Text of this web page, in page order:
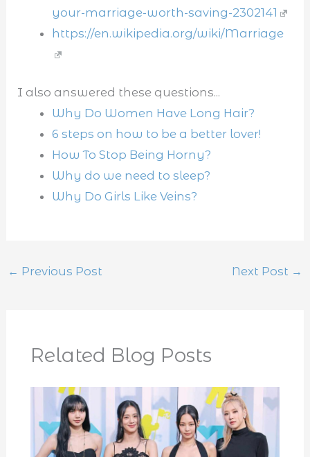
your-marriage-worth-saving-2302141
https://en.wikipedia.org/wiki/Marriage
I also answered these questions...
Why Do Women Have Long Hair?
6 steps on how to be a better lover!
How To Stop Being Horny?
Why do we need to sleep?
Why Do Girls Like Veins?
← Previous Post Next Post →
Related Blog Posts